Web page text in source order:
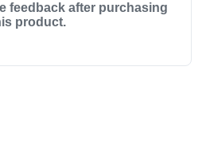
feedback after purchasing
product.